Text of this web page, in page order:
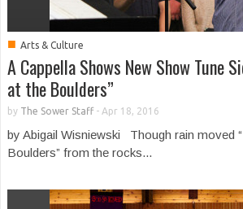
■ Arts & Culture
A Cappella Shows New Show Tune
at the Boulders”
by The Sower Staff- Apr 18, 2016
by Abigail Wisniewski Though rain moved
Boulders” from the rocks...